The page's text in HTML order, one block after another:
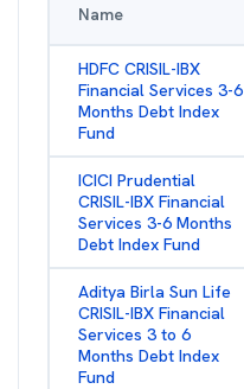
Name
HDFC CRISIL-IBX
Financial Services 3-6
Months Debt Index
Fund
ICICI Prudential
CRISIL-IBX Financial
Services 3-6 Months
Debt Index Fund
Aditya Birla Sun Life
CRISIL-IBX Financial
Services 3 to 6
Months Debt Index
Fund